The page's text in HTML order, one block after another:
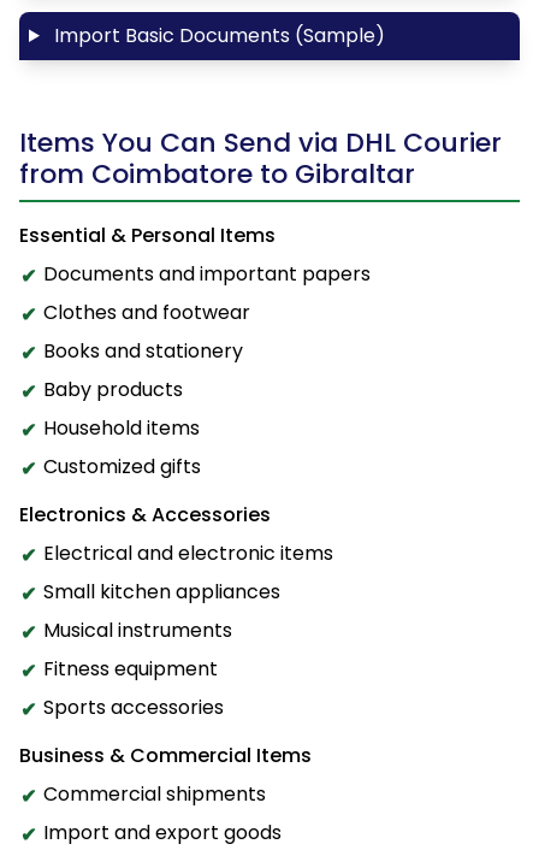
Import Basic Documents (Sample)
Items You Can Send via DHL Courier
from Coimbatore to Gibraltar
Essential & Personal Items
Documents and important papers
Clothes and footwear
Books and stationery
Baby products
Household items
Customized gifts
Electronics & Accessories
Electrical and electronic items
Small kitchen appliances
Musical instruments
Fitness equipment
Sports accessories
Business & Commercial Items
Commercial shipments
Import and export goods